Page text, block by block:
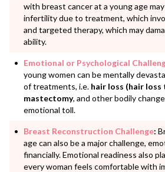
with breast cancer at a young age
infertility due to treatment, which
and targeted therapy, which may
ability.
Emotional or Psychological
young women can be mentally
of treatments, i.e. hair loss (hair
mastectomy, and other bodily
emotional toll.
Breast Reconstruction Challenge:
age can also be a major challenge,
financially. Emotional readiness also
every woman feels comfortable with